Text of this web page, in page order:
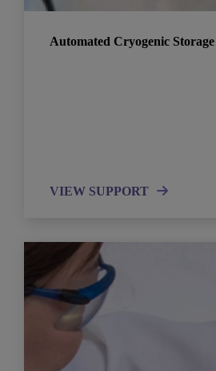
Automated Cryogenic
VIEW SUPPORT